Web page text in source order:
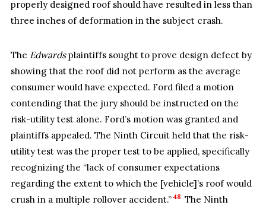
properly designed roof should have resulted in less than
three inches of deformation in the subject crash.
The Edwardsplaintiffs sought to prove design defect by
showing that the roof did not perform as the average
consumer would have expected. Ford filed a motion
contending that the jury should be instructed on the
risk-utility test alone. Ford’s motion was granted and
plaintiffs appealed. The Ninth Circuit held that the risk-
utility test was the proper test to be applied, specifically
recognizing the “lack of consumer expectations
regarding the extent to which the [vehicle]’s roof would
crush in a multiple rollover accident.” 48 The Ninth